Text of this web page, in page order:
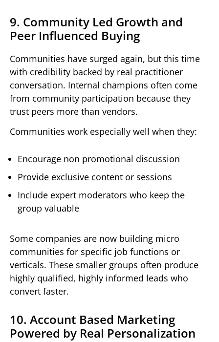
9. Community Led Growth and
Peer Influenced Buying
Communities have surged again, but this time
with credibility backed by real practitioner
conversation. Internal champions often come
from community participation because they
trust peers more than vendors.
Communities work especially well when they:
Encourage non promotional discussion
Provide exclusive content or sessions
Include expert moderators who keep the
group valuable
Some companies are now building micro
communities for specific job functions or
verticals. These smaller groups often produce
highly qualified, highly informed leads who
convert faster.
10. Account Based Marketing
Powered by Real Personalization